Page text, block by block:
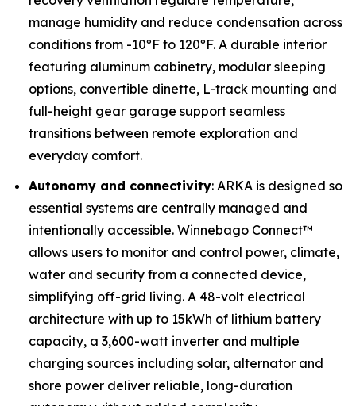
manage humidity and reduce condensation across
conditions from -10ºF to 120ºF. A durable interior
featuring aluminum cabinetry, modular sleeping
options, convertible dinette, L-track mounting and
full-height gear garage support seamless
transitions between remote exploration and
everyday comfort.
Autonomy and connectivity: ARKA is designed so
essential systems are centrally managed and
intentionally accessible. Winnebago Connect™
allows users to monitor and control power, climate,
water and security from a connected device,
simplifying off-grid living. A 48-volt electrical
architecture with up to 15kWh of lithium battery
capacity, a 3,600-watt inverter and multiple
charging sources including solar, alternator and
shore power deliver reliable, long-duration